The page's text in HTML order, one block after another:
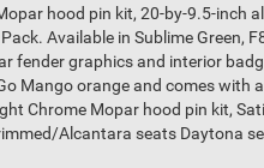
hood pin kit, 20-by-9.5-inch
Available in Sublime Green,
fender graphics and interior
Mango orange and comes with
Chrome Mopar hood pin kit,
Alcantara seats Daytona